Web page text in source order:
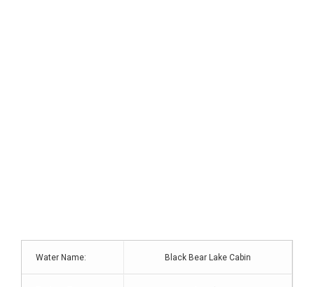
Water Name: Black Bear Lake Cabin